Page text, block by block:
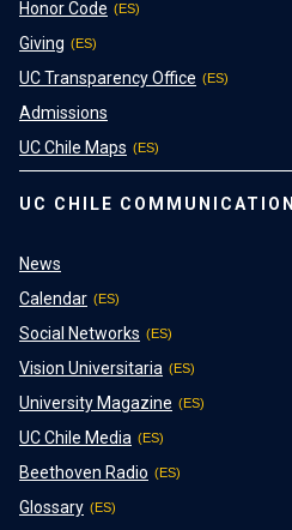
Honor Code
Giving
UC Transparency Office
Admissions
UC Chile Maps
UC CHILE COMMUNICATION
News
Calendar
Social Networks
Vision Universitaria
University Magazine
UC Chile Media
Beethoven Radio
Glossary